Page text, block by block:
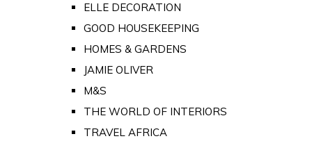
ELLE DECORATION
GOOD HOUSEKEEPING
HOMES & GARDENS
JAMIE OLIVER
M&S
THE WORLD OF INTERIORS
TRAVEL AFRICA